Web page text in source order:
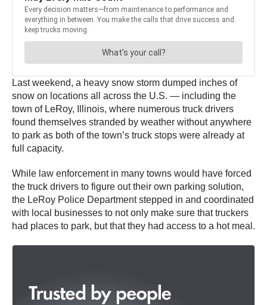
Last weekend, a heavy snow storm dumped inches of
snow on locations all across the U.S. — including the
town of LeRoy, Illinois, where numerous truck drivers
found themselves stranded by weather without anywhere
to park as both of the town’s truck stops were already at
full capacity.
While law enforcement in many towns would have forced
the truck drivers to figure out their own parking solution,
the LeRoy Police Department stepped in and coordinated
with local businesses to not only make sure that truckers
had places to park, but that they had access to a hot meal.